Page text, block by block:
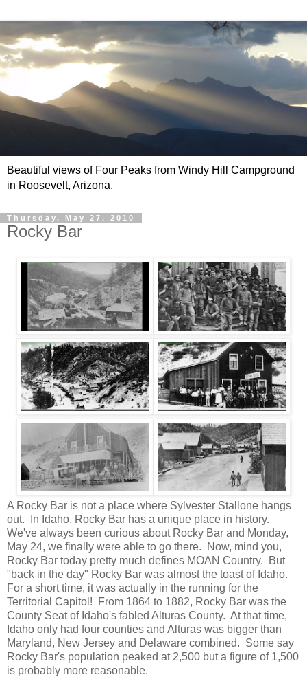
Beautiful views of Four Peaks from Windy Hill Campground
in Roosevelt, Arizona.
Thursday, May 27, 2010
Rocky Bar
A Rocky Bar is not a place where Sylvester Stallone hangs
out. In Idaho, Rocky Bar has a unique place in history.
We've always been curious about Rocky Bar and Monday,
May 24, we finally were able to go there. Now, mind you,
Rocky Bar today pretty much defines MOAN Country. But
"back in the day" Rocky Bar was almost the toast of Idaho.
For a short time, it was actually in the running for the
Territorial Capitol! From 1864 to 1882, Rocky Bar was the
County Seat of Idaho's fabled Alturas County. At that time,
Idaho only had four counties and Alturas was bigger than
Maryland, New Jersey and Delaware combined. Some say
Rocky Bar's population peaked at 2,500 but a figure of 1,500
is probably more reasonable.